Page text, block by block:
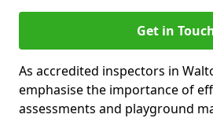
Get in
As accredited inspectors in
emphasise the importance of
assessments and playground